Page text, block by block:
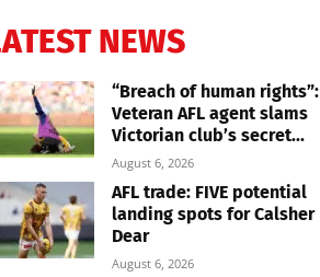
NEWS
“Breach of human rights”:
Veteran AFL agent slams
Victorian club’s secret...
August 6, 2026
AFL trade: FIVE potential
landing spots for Calsher
Dear
August 6, 2026